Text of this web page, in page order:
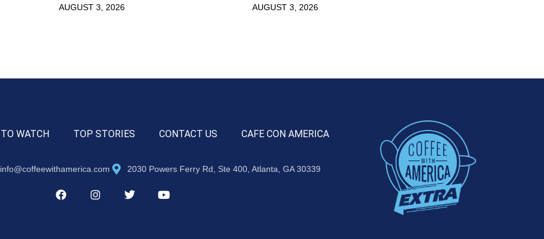
AUGUST 3, 2026 AUGUST 3, 2026
WATCH TOP STORIES CONTACT US CAFE CON AMERICA
info@coffeewithamerica.com 2030 Powers Ferry Rd, Ste 400, Atlanta, GA 30339